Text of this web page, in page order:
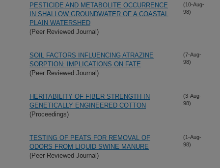
PESTICIDE AND METABOLITE OCCURRENCE
IN SHALLOW GROUNDWATER OF A COASTAL
PLAIN WATERSHED
(Peer Reviewed Journal)
(10-Aug-
98)
SOIL FACTORS INFLUENCING ATRAZINE
SORPTION: IMPLICATIONS ON FATE
(Peer Reviewed Journal)
(7-Aug-
98)
HERITABILITY OF FIBER STRENGTH IN
GENETICALLY ENGINEERED COTTON
(Proceedings)
(3-Aug-
98)
TESTING OF PEATS FOR REMOVAL OF
ODORS FROM LIQUID SWINE MANURE
(Peer Reviewed Journal)
(1-Aug-
98)